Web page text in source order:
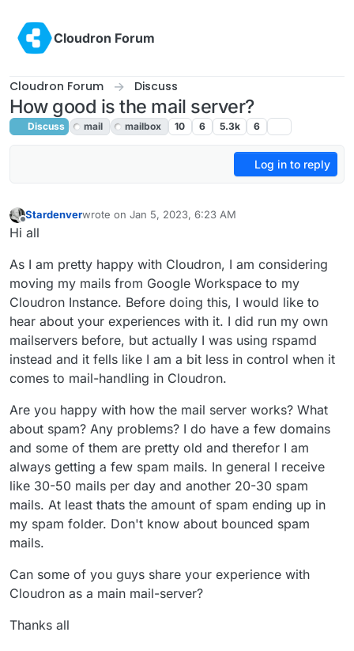
Cloudron Forum
Cloudron Forum Discuss
How good is the mail server?
Discuss mail mailbox 10 6 5.3k 6
Log in to reply
Offline
Stardenverwrote on Jan 5, 2023, 6:23 AM
last edited by
Hi all
As I am pretty happy with Cloudron, I am considering
moving my mails from Google Workspace to my
Cloudron Instance. Before doing this, I would like to
hear about your experiences with it. I did run my own
mailservers before, but actually I was using rspamd
instead and it fells like I am a bit less in control when it
comes to mail-handling in Cloudron.
Are you happy with how the mail server works? What
about spam? Any problems? I do have a few domains
and some of them are pretty old and therefor I am
always getting a few spam mails. In general I receive
like 30-50 mails per day and another 20-30 spam
mails. At least thats the amount of spam ending up in
my spam folder. Don't know about bounced spam
mails.
Can some of you guys share your experience with
Cloudron as a main mail-server?
Thanks all